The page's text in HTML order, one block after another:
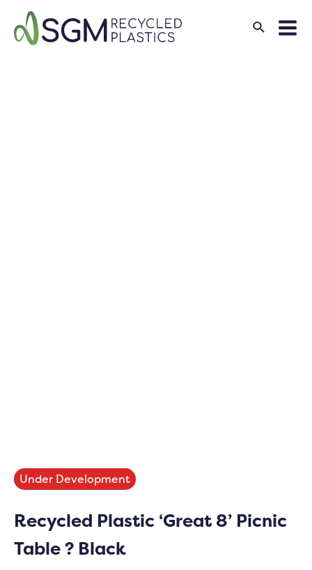
Search
Under Development
Recycled Plastic ‘Great 8’ Picnic
Table ? Black